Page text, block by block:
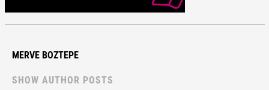
MERVE BOZTEPE
SHOW AUTHOR POSTS